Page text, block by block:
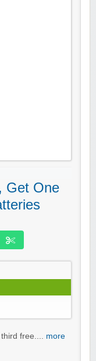
Get One
free.... more